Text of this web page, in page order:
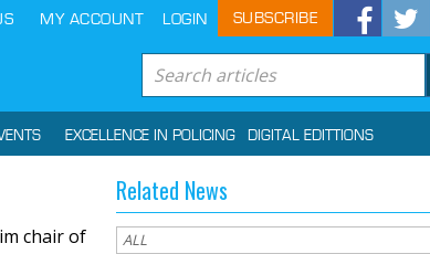
MY ACCOUNT LOGIN SUBSCRIBE
EXCELLENCE IN POLICING DIGITAL EDITTIONS
chair of
Related News